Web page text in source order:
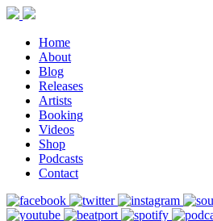
Home
About
Blog
Releases
Artists
Booking
Videos
Shop
Podcasts
Contact